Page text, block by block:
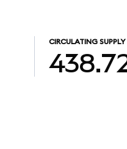
CIRCULATING SUPPLY